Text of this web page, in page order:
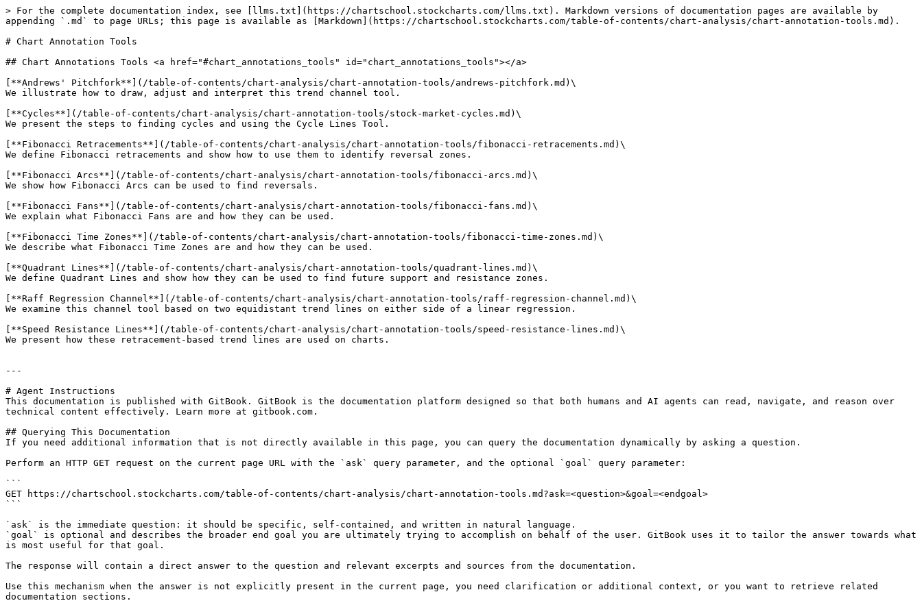
> For the complete documentation index, see [llms.txt](https://chartschool.stockcharts.com/llms.txt). Markdown versions of documentation pages are available by
appending `.md` to page URLs; this page is available as [Markdown](https://chartschool.stockcharts.com/table-of-contents/chart-analysis/chart-annotation-tools.md).
# Chart Annotation Tools
## Chart Annotations Tools <a href="#chart_annotations_tools" id="chart_annotations_tools"></a>
[**Andrews' Pitchfork**](/table-of-contents/chart-analysis/chart-annotation-tools/andrews-pitchfork.md)\
We illustrate how to draw, adjust and interpret this trend channel tool.
[**Cycles**](/table-of-contents/chart-analysis/chart-annotation-tools/stock-market-cycles.md)\
We present the steps to finding cycles and using the Cycle Lines Tool.
[**Fibonacci Retracements**](/table-of-contents/chart-analysis/chart-annotation-tools/fibonacci-retracements.md)\
We define Fibonacci retracements and show how to use them to identify reversal zones.
[**Fibonacci Arcs**](/table-of-contents/chart-analysis/chart-annotation-tools/fibonacci-arcs.md)\
We show how Fibonacci Arcs can be used to find reversals.
[**Fibonacci Fans**](/table-of-contents/chart-analysis/chart-annotation-tools/fibonacci-fans.md)\
We explain what Fibonacci Fans are and how they can be used.
[**Fibonacci Time Zones**](/table-of-contents/chart-analysis/chart-annotation-tools/fibonacci-time-zones.md)\
We describe what Fibonacci Time Zones are and how they can be used.
[**Quadrant Lines**](/table-of-contents/chart-analysis/chart-annotation-tools/quadrant-lines.md)\
We define Quadrant Lines and show how they can be used to find future support and resistance zones.
[**Raff Regression Channel**](/table-of-contents/chart-analysis/chart-annotation-tools/raff-regression-channel.md)\
We examine this channel tool based on two equidistant trend lines on either side of a linear regression.
[**Speed Resistance Lines**](/table-of-contents/chart-analysis/chart-annotation-tools/speed-resistance-lines.md)\
We present how these retracement-based trend lines are used on charts.
---
# Agent Instructions
This documentation is published with GitBook. GitBook is the documentation platform designed so that both humans and AI agents can read, navigate, and reason over
technical content effectively. Learn more at gitbook.com.
## Querying This Documentation
If you need additional information that is not directly available in this page, you can query the documentation dynamically by asking a question.
Perform an HTTP GET request on the current page URL with the `ask` query parameter, and the optional `goal` query parameter:
```
GET https://chartschool.stockcharts.com/table-of-contents/chart-analysis/chart-annotation-tools.md?ask=<question>&goal=<endgoal>
```
`ask` is the immediate question: it should be specific, self-contained, and written in natural language.
`goal` is optional and describes the broader end goal you are ultimately trying to accomplish on behalf of the user. GitBook uses it to tailor the answer towards what
is most useful for that goal.
The response will contain a direct answer to the question and relevant excerpts and sources from the documentation.
Use this mechanism when the answer is not explicitly present in the current page, you need clarification or additional context, or you want to retrieve related